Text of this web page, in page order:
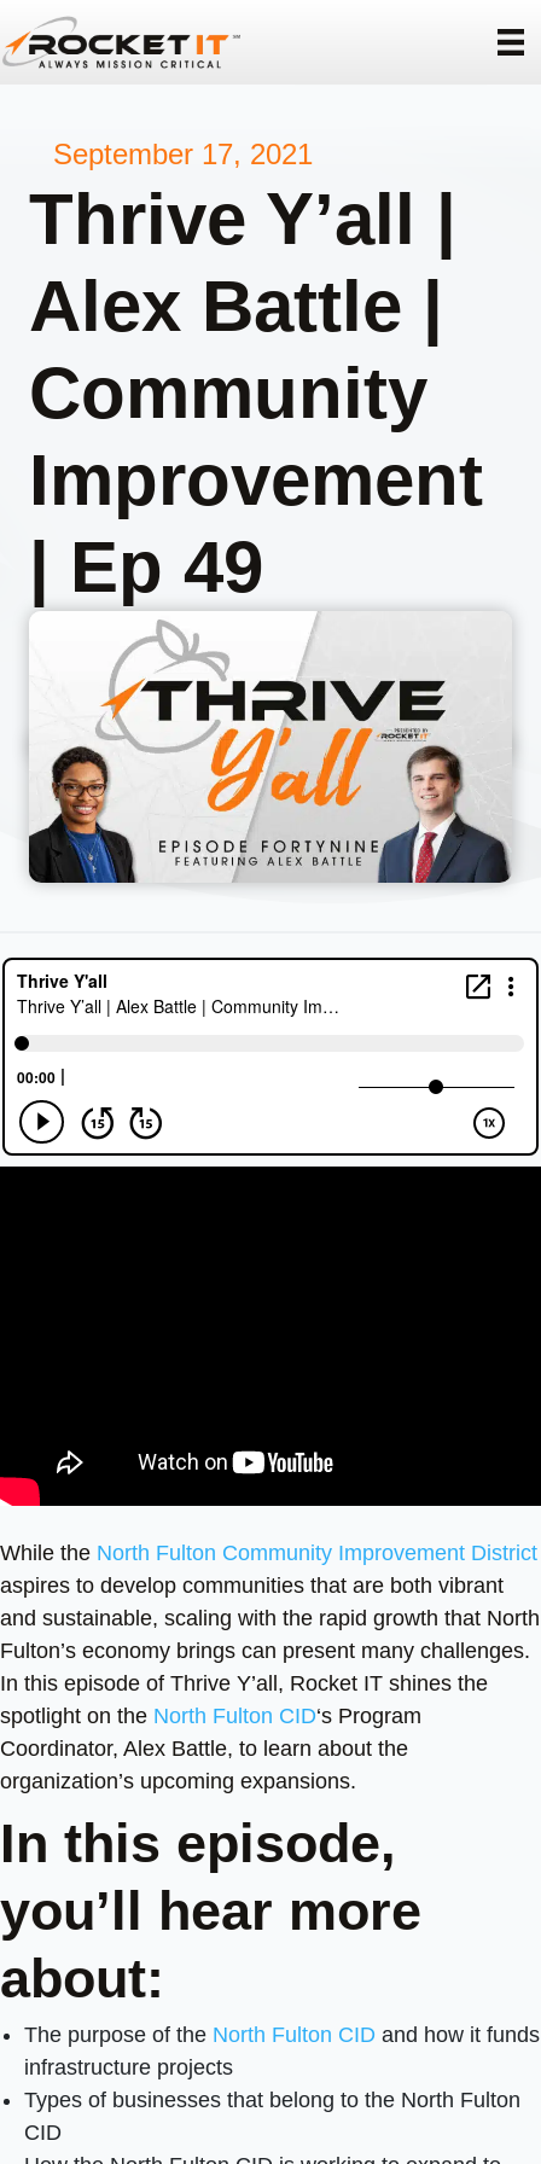
September 17, 2021
Thrive Y’all |
Alex Battle |
Community
Improvement
| Ep 49
While the North Fulton Community Improvement District
aspires to develop communities that are both vibrant
and sustainable, scaling with the rapid growth that North
Fulton’s economy brings can present many challenges.
In this episode of Thrive Y’all, Rocket IT shines the
spotlight on the North Fulton CID‘s Program
Coordinator, Alex Battle, to learn about the
organization’s upcoming expansions.
In this episode,
you’ll hear more
about:
The purpose of the North Fulton CID and how it funds
infrastructure projects
Types of businesses that belong to the North Fulton
CID